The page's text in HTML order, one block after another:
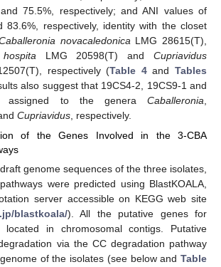
75.5%, respectively; and ANI values of
83.6%, respectively, identity with the closet
novacaledonica LMG 28615(T),
LMG 20598(T) andCupriavidus
respectively (Table 4andTables
also suggest that 19CS4-2, 19CS9-1 and
assigned to the genera Caballeronia
Cupriavidus , respectively.
of the Genes Involved in the 3-CBA
genome sequences of the three isolates,
were predicted using BlastKOALA,
server accessible on KEGG web site
blastkoala/). All the putative genes for
located in chromosomal contigs. Putative
via the CC degradation pathway
of the isolates (see below and Table